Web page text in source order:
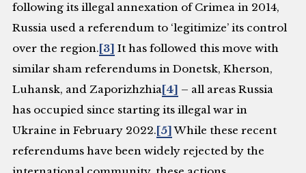
following its illegal annexation of Crimea in 2014,
Russia used a referendum to ‘legitimize’ its control
over the region.[3] It has followed this move with
similar sham referendums in Donetsk, Kherson,
Luhansk, and Zaporizhzhia[4] – all areas Russia
has occupied since starting its illegal war in
Ukraine in February 2022.[5]While these recent
referendums have been widely rejected by the